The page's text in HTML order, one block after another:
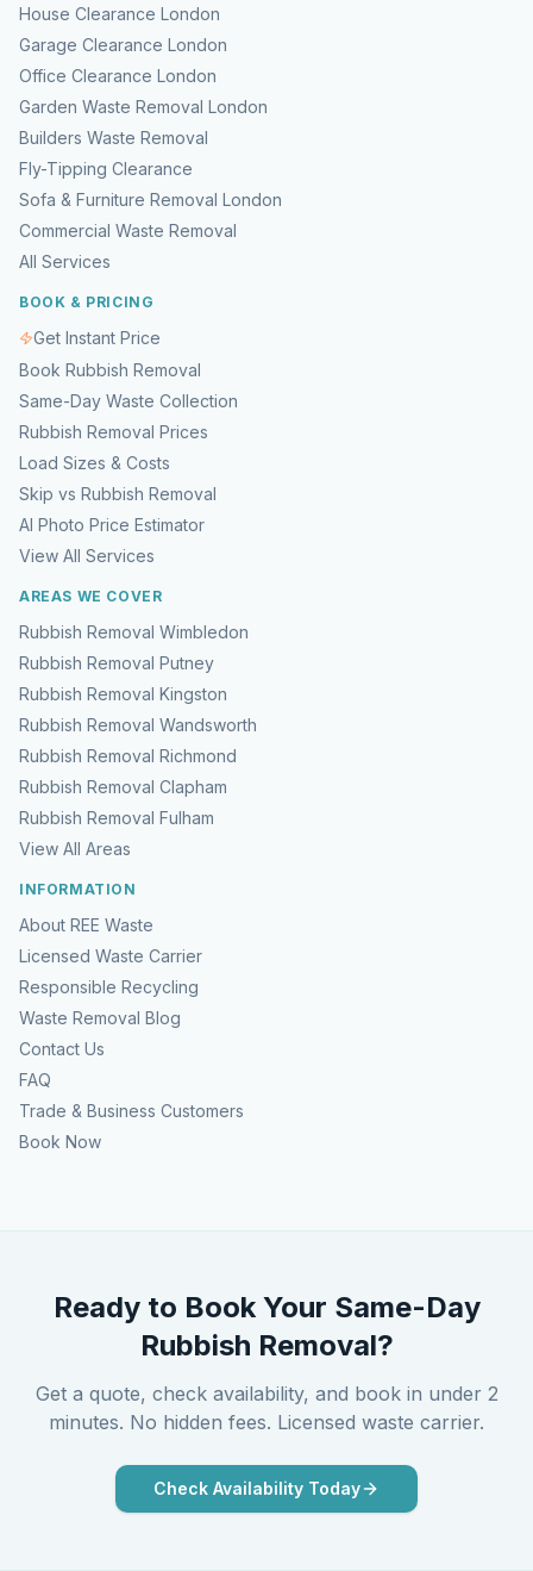
House Clearance London
Garage Clearance London
Office Clearance London
Garden Waste Removal London
Builders Waste Removal
Fly-Tipping Clearance
Sofa & Furniture Removal London
Commercial Waste Removal
All Services
BOOK & PRICING
Get Instant Price
Book Rubbish Removal
Same-Day Waste Collection
Rubbish Removal Prices
Load Sizes & Costs
Skip vs Rubbish Removal
AI Photo Price Estimator
View All Services
AREAS WE COVER
Rubbish Removal Wimbledon
Rubbish Removal Putney
Rubbish Removal Kingston
Rubbish Removal Wandsworth
Rubbish Removal Richmond
Rubbish Removal Clapham
Rubbish Removal Fulham
View All Areas
INFORMATION
About REE Waste
Licensed Waste Carrier
Responsible Recycling
Waste Removal Blog
Contact Us
FAQ
Trade & Business Customers
Book Now
Ready to Book Your Same-Day
Rubbish Removal?
Get a quote, check availability, and book in under 2
minutes. No hidden fees. Licensed waste carrier.
Check Availability Today